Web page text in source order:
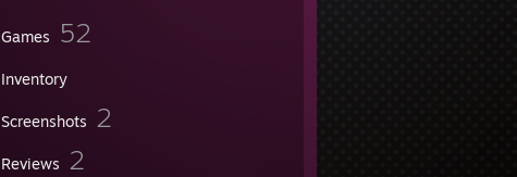
Games 52
Inventory
Screenshots 2
Reviews 2